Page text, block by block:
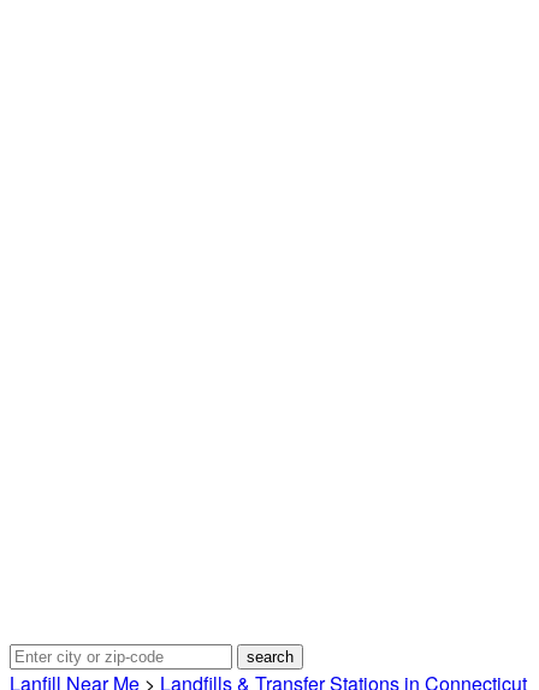
Lanfill Near Me > Landfills & Transfer Stations in Connecticut